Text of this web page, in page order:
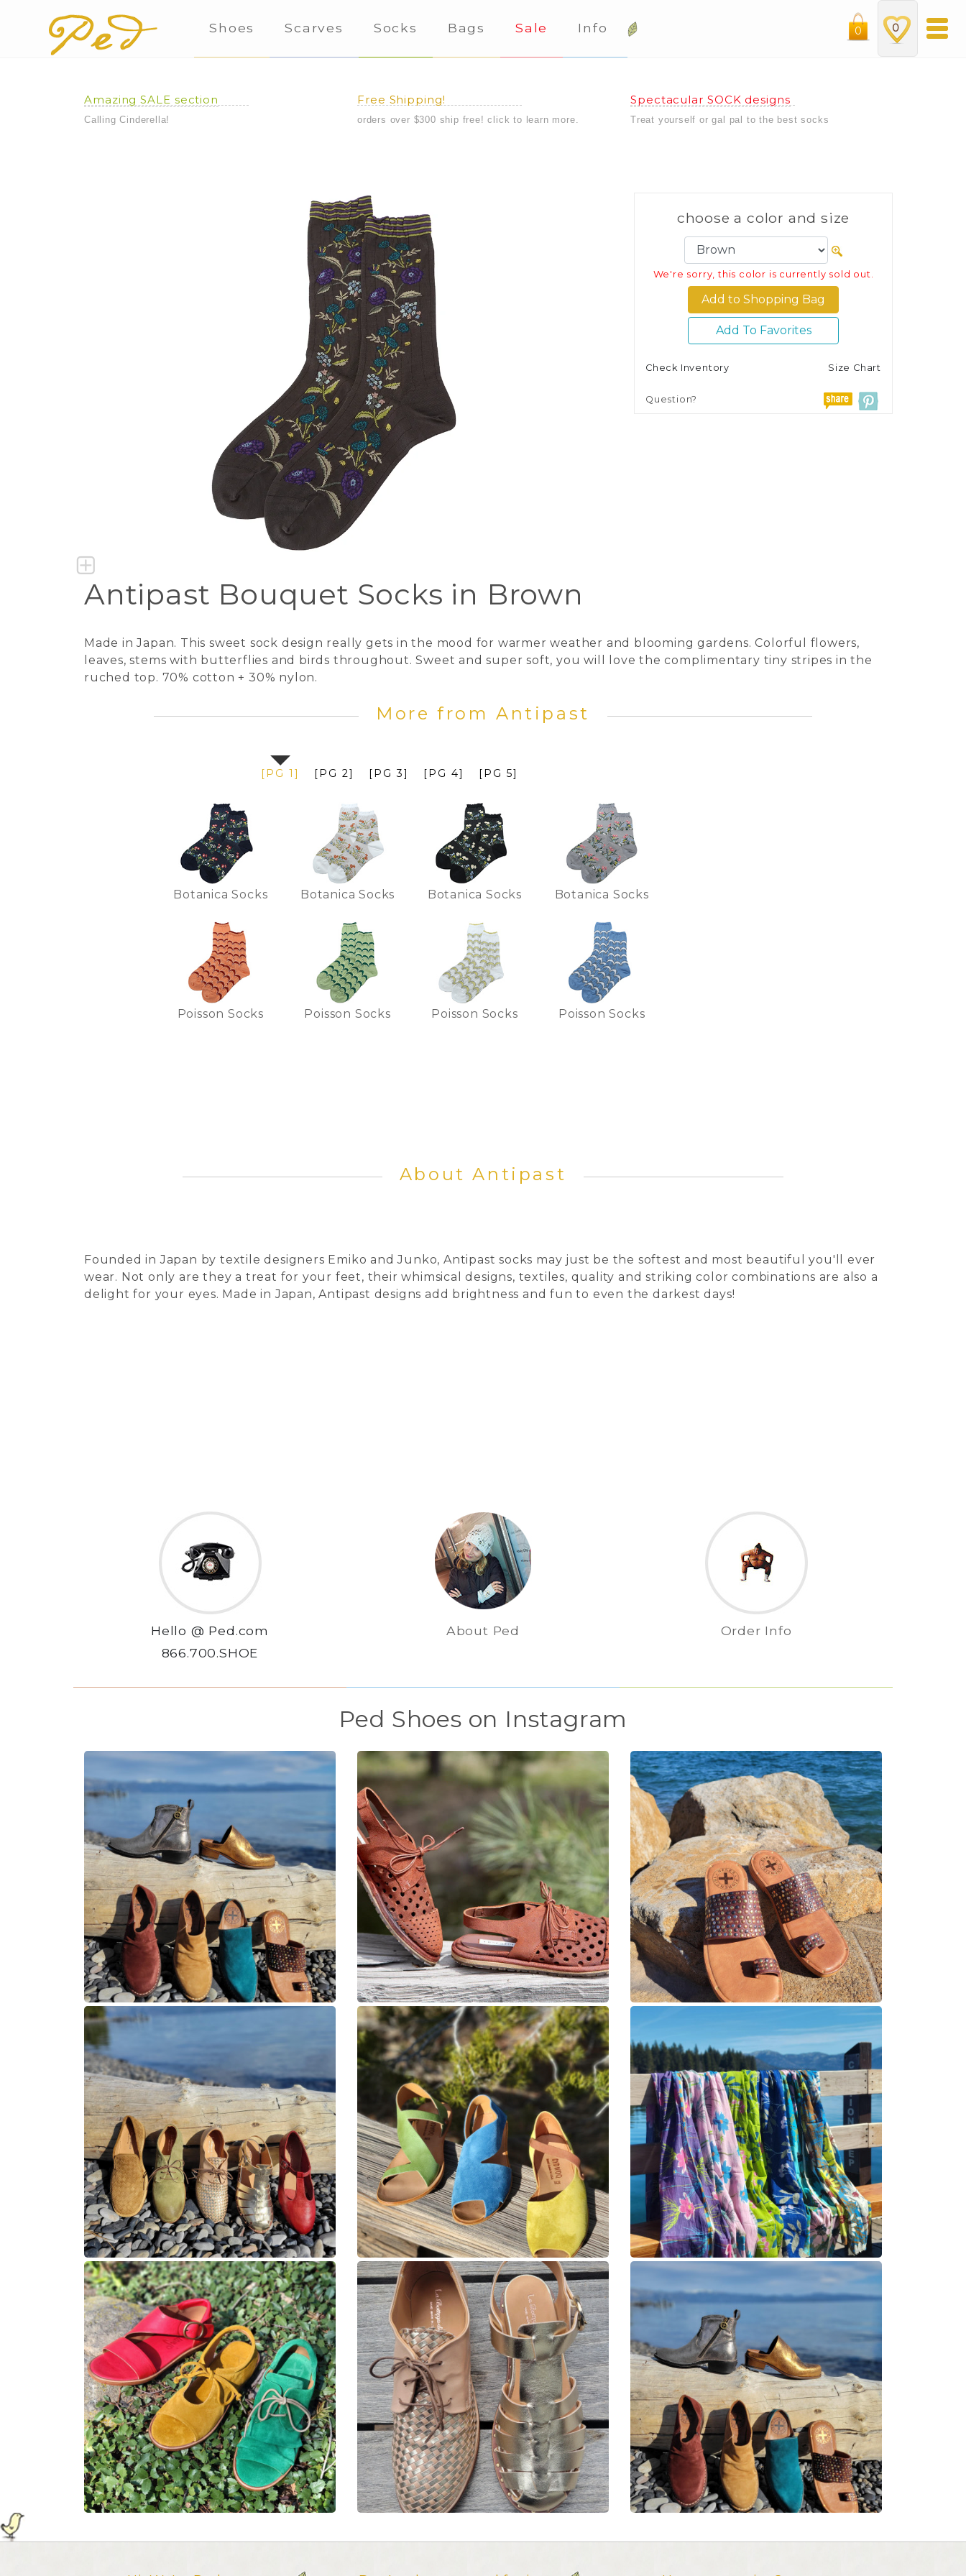
Shoes Scarves Socks Bags Sale Info 0
0
Amazing SALE section
Calling Cinderella!
Free Shipping!
orders over $300 ship free! click to learn more.
Spectacular SOCK designs
Treat yourself or gal pal to the best socks
choose a color and size
We're sorry, this color is currently sold out.
Add To Favorites
Check Inventory Size Chart
Question?
Antipast Bouquet Socks in Brown
Made in Japan. This sweet sock design really gets in the mood for warmer weather and blooming gardens. Colorful flowers,
leaves, stems with butterflies and birds throughout. Sweet and super soft, you will love the complimentary tiny stripes in the
ruched top. 70% cotton + 30% nylon.
More from Antipast
Botanica Socks Botanica Socks Botanica Socks Botanica Socks
Poisson Socks Poisson Socks Poisson Socks Poisson Socks
[PG 1] [PG 2] [PG 3] [PG 4] [PG 5]
About Antipast
Founded in Japan by textile designers Emiko and Junko, Antipast socks may just be the softest and most beautiful you'll ever
wear. Not only are they a treat for your feet, their whimsical designs, textiles, quality and striking color combinations are also a
delight for your eyes. Made in Japan, Antipast designs add brightness and fun to even the darkest days!
Hello @ Ped.com
866.700.SHOE
About Ped Order Info
Ped Shoes on Instagram